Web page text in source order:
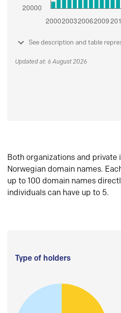
See description and table
Updated at: 6 August 2026
Both organizations and
Norwegian domain names.
up to 100 domain names
individuals can have up to 5.
Type of holders